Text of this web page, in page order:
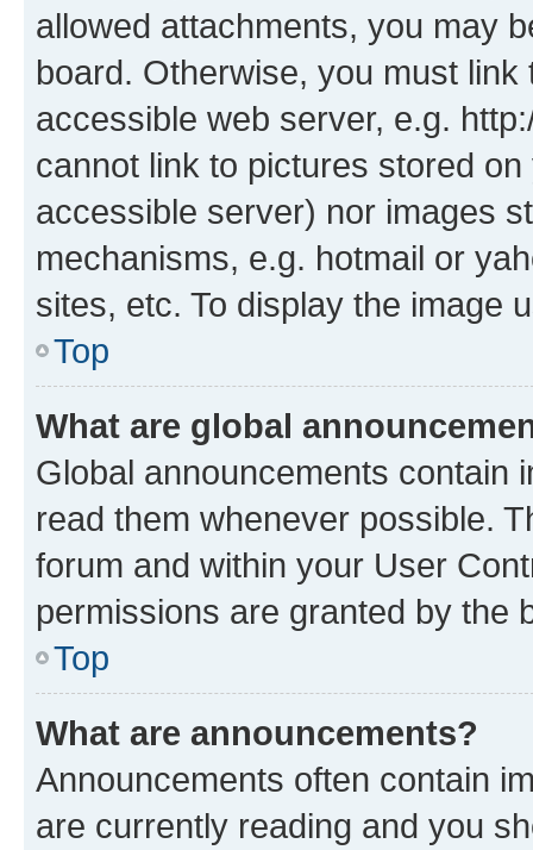
allowed attachments, you may
board. Otherwise, you must
accessible web server, e.g.
cannot link to pictures stored
accessible server) nor images
mechanisms, e.g. hotmail or
sites, etc. To display the image
Top
What are global
Global announcements contain
read them whenever possible.
forum and within your User
permissions are granted by the
Top
What are announcements?
Announcements often contain
are currently reading and you